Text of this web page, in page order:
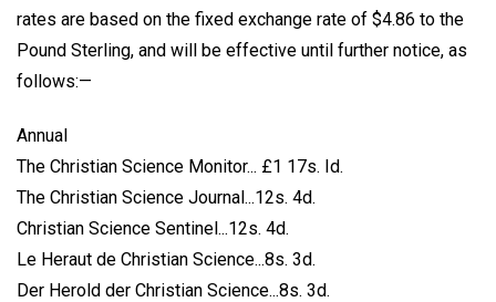
rates are based on the fixed exchange rate of $4.86 to the
Pound Sterling, and will be effective until further notice, as
follows:—
Annual
The Christian Science Monitor... £1 17s. Id.
The Christian Science Journal...12s. 4d.
Christian Science Sentinel...12s. 4d.
Le Heraut de Christian Science...8s. 3d.
Der Herold der Christian Science...8s. 3d.